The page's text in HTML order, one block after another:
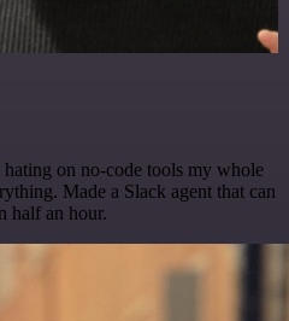
hating on no-code tools my whole
Made a Slack agent that can
half an hour.